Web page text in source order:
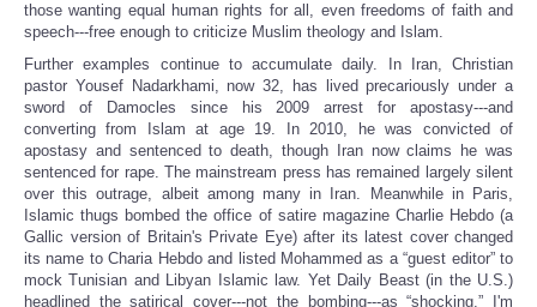
those wanting equal human rights for all, even freedoms of faith and
speech---free enough to criticize Muslim theology and Islam.
Further examples continue to accumulate daily. In Iran, Christian
pastor Yousef Nadarkhami, now 32, has lived precariously under a
sword of Damocles since his 2009 arrest for apostasy---and
converting from Islam at age 19. In 2010, he was convicted of
apostasy and sentenced to death, though Iran now claims he was
sentenced for rape. The mainstream press has remained largely silent
over this outrage, albeit among many in Iran. Meanwhile in Paris,
Islamic thugs bombed the office of satire magazine Charlie Hebdo (a
Gallic version of Britain's Private Eye) after its latest cover changed
its name to Charia Hebdo and listed Mohammed as a “guest editor” to
mock Tunisian and Libyan Islamic law. Yet Daily Beast (in the U.S.)
headlined the satirical cover---not the bombing---as “shocking.” I'm